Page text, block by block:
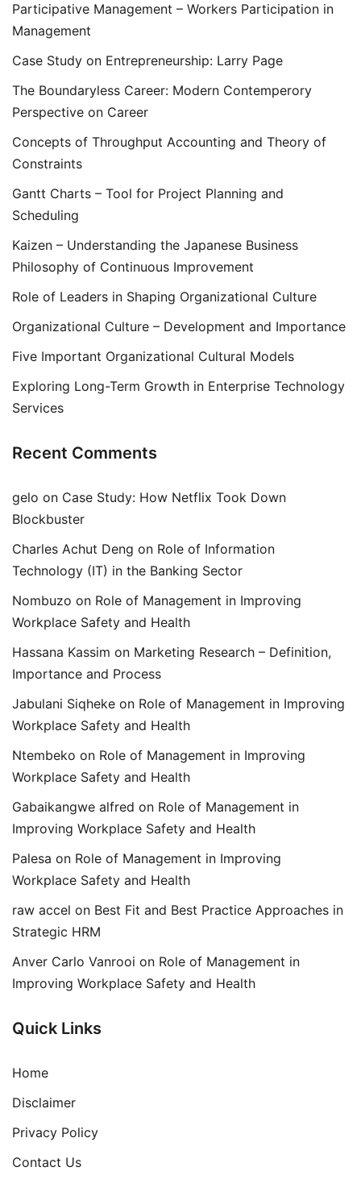
Participative Management – Workers Participation in
Management
Case Study on Entrepreneurship: Larry Page
The Boundaryless Career: Modern Contemperory
Perspective on Career
Concepts of Throughput Accounting and Theory of
Constraints
Gantt Charts – Tool for Project Planning and
Scheduling
Kaizen – Understanding the Japanese Business
Philosophy of Continuous Improvement
Role of Leaders in Shaping Organizational Culture
Organizational Culture – Development and Importance
Five Important Organizational Cultural Models
Exploring Long-Term Growth in Enterprise Technology
Services
Recent Comments
gelo on Case Study: How Netflix Took Down
Blockbuster
Charles Achut Deng on Role of Information
Technology (IT) in the Banking Sector
Nombuzo on Role of Management in Improving
Workplace Safety and Health
Hassana Kassim on Marketing Research – Definition,
Importance and Process
Jabulani Siqheke on Role of Management in Improving
Workplace Safety and Health
Ntembeko on Role of Management in Improving
Workplace Safety and Health
Gabaikangwe alfred on Role of Management in
Improving Workplace Safety and Health
Palesa on Role of Management in Improving
Workplace Safety and Health
raw accel on Best Fit and Best Practice Approaches in
Strategic HRM
Anver Carlo Vanrooi on Role of Management in
Improving Workplace Safety and Health
Quick Links
Home
Disclaimer
Privacy Policy
Contact Us